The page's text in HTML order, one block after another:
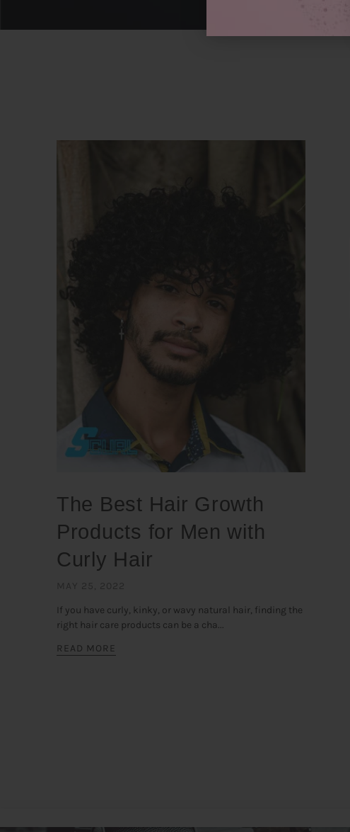
The Best Hair Growth
Products for Men with
Curly Hair
If you have curly, kinky, or wavy natural hair, finding the
right hair care products can be a cha...
READ MORE